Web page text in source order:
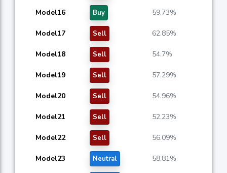
Model16 Buy 59.73%
Model17 Sell 62.85%
Model18 Sell 54.7%
Model19 Sell 57.29%
Model20 Sell 54.96%
Model21 Sell 52.23%
Model22 Sell 56.09%
Model23 Neutral 58.81%